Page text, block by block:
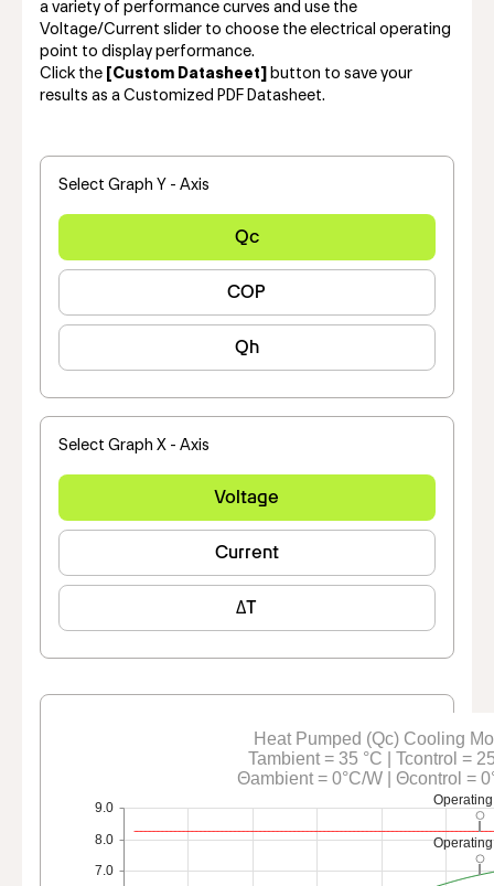
a variety of performance curves and use the
Voltage/Current slider to choose the electrical operating
point to display performance.
Click the
[Custom Datasheet]
button to save your
results as a Customized PDF Datasheet.
Select Graph Y - Axis
Qc
COP
Qh
Select Graph X - Axis
Voltage
Current
ΔT
7.0
8.0
9.0
Heat Pumped (Qc) Cooling
Tambient = 35 °C | Tcontrol =
Θambient = 0°C/W | Θcontrol =